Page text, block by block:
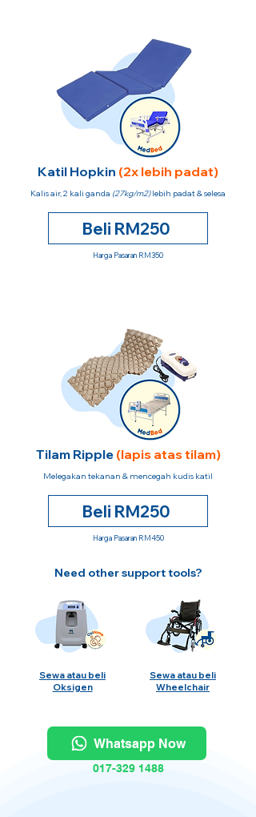
Katil Hopkin (2x lebih padat)
Kalis air, 2 kali ganda (27kg/m2)lebih padat & selesa
Beli RM250
Harga Pasaran RM350
Tilam Ripple (lapis atas tilam)
Melegakan tekanan & mencegah kudis katil
Beli RM250
Harga Pasaran RM450
Need other support tools?
Sewa atau beli
Oksigen
Sewa atau beli
Wheelchair
Whatsapp Now
017-329 1488